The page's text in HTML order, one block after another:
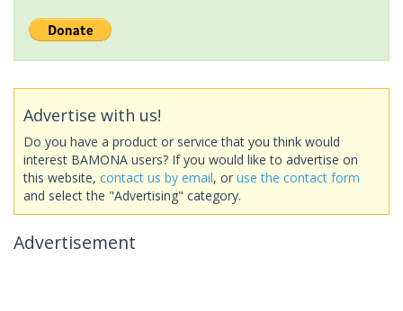
Advertise with us!
Do you have a product or service that you think would
interest BAMONA users? If you would like to advertise on
this website, contact us by email, or use the contact form
and select the "Advertising" category.
Advertisement